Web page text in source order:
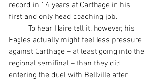
record in 14 years at Carthage in his
first and only head coaching job.
Eagles actually might feel less pressure
against Carthage – at least going into the
regional semifinal – than they did
entering the duel with Bellville after